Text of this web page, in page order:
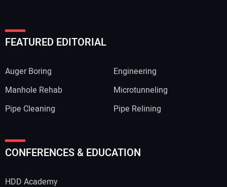
FEATURED EDITORIAL
Auger Boring
Engineering
Manhole Rehab
Microtunneling
Pipe Cleaning
Pipe Relining
CONFERENCES & EDUCATION
HDD Academy